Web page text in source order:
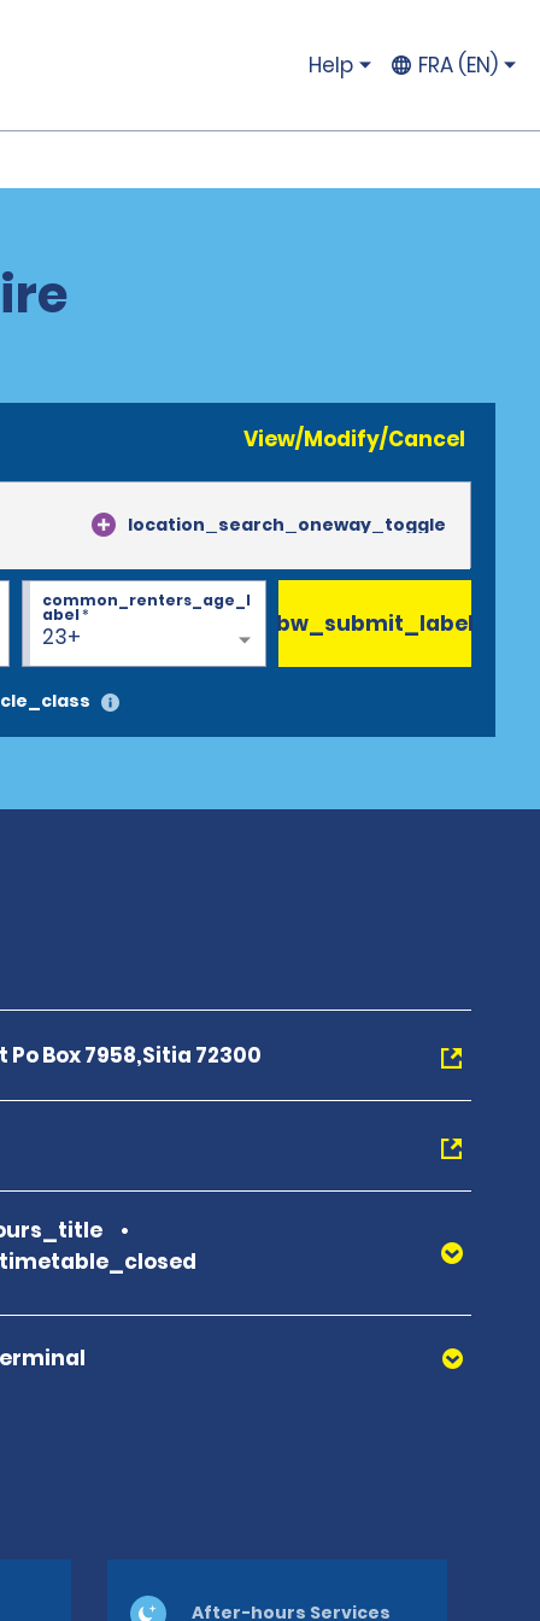
Help FRA (EN)
View/Modify/Cancel
location_search_oneway_toggle
23+
common_renters_age_l
abel* bw_submit_label
Po Box 7958,Sitia 72300
After-hours Services